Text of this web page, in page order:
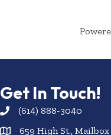
Get In Touch!
(614) 888-3040
659 High St.,